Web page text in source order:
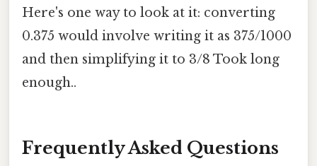
Here's one way to look at it: converting
0.375 would involve writing it as 375/1000
and then simplifying it to 3/8 Took long
enough..
Frequently Asked Questions